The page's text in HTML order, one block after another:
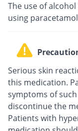
The use of
using
Serious skin
this medication.
symptoms of
discontinue the
Patients with